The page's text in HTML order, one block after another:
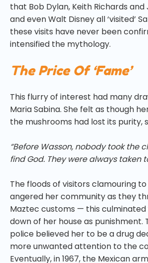
that Bob Dylan, Keith Richards and
and even Walt Disney all ‘visited’
these visits have never been
intensified the mythology.
The Price Of ‘Fame’
This flurry of interest had many
Maria Sabina. She felt as though
the mushrooms had lost its purity,
“Before Wasson, nobody took the
find God. They were always taken
The floods of visitors clamouring
angered her community as they
Maztec customs — this
down of her house as punishment.
police believed her to be a drug
more unwanted attention to the
Eventually, in 1967, the Mexican